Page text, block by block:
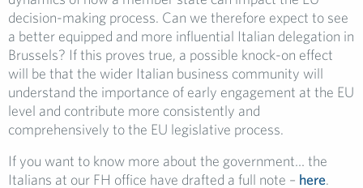
decision-making process. Can we therefore expect to see
a better equipped and more influential Italian delegation in
Brussels? If this proves true, a possible knock-on effect
will be that the wider Italian business community will
understand the importance of early engagement at the EU
level and contribute more consistently and
comprehensively to the EU legislative process.
If you want to know more about the government… the
Italians at our FH office have drafted a full note – here.